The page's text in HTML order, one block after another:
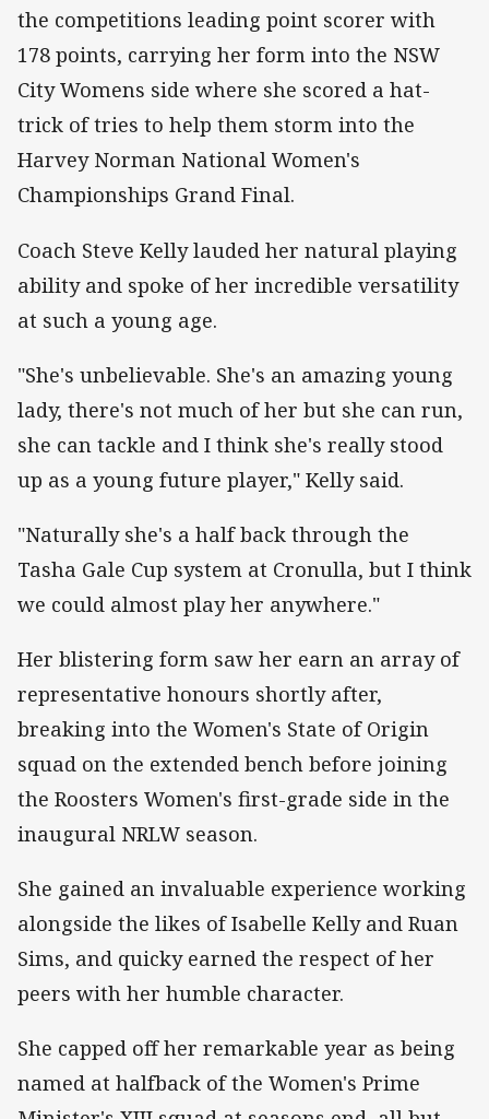
the competitions leading point scorer with
178 points, carrying her form into the NSW
City Womens side where she scored a hat-
trick of tries to help them storm into the
Harvey Norman National Women's
Championships Grand Final.
Coach Steve Kelly lauded her natural playing
ability and spoke of her incredible versatility
at such a young age.
"She's unbelievable. She's an amazing young
lady, there's not much of her but she can run,
she can tackle and I think she's really stood
up as a young future player," Kelly said.
"Naturally she's a half back through the
Tasha Gale Cup system at Cronulla, but I think
we could almost play her anywhere."
Her blistering form saw her earn an array of
representative honours shortly after,
breaking into the Women's State of Origin
squad on the extended bench before joining
the Roosters Women's first-grade side in the
inaugural NRLW season.
She gained an invaluable experience working
alongside the likes of Isabelle Kelly and Ruan
Sims, and quicky earned the respect of her
peers with her humble character.
She capped off her remarkable year as being
named at halfback of the Women's Prime